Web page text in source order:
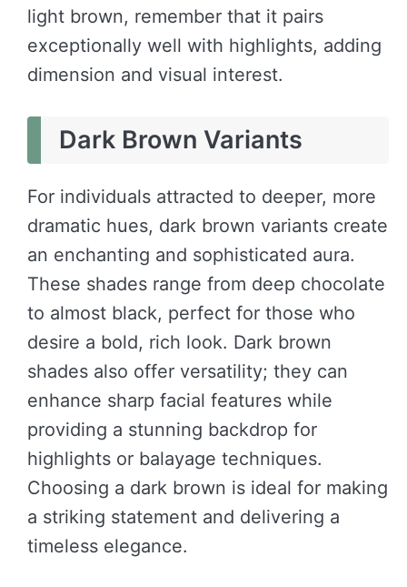
light brown, remember that it pairs
exceptionally well with highlights, adding
dimension and visual interest.
Dark Brown Variants
For individuals attracted to deeper, more
dramatic hues, dark brown variants create
an enchanting and sophisticated aura.
These shades range from deep chocolate
to almost black, perfect for those who
desire a bold, rich look. Dark brown
shades also offer versatility; they can
enhance sharp facial features while
providing a stunning backdrop for
highlights or balayage techniques.
Choosing a dark brown is ideal for making
a striking statement and delivering a
timeless elegance.